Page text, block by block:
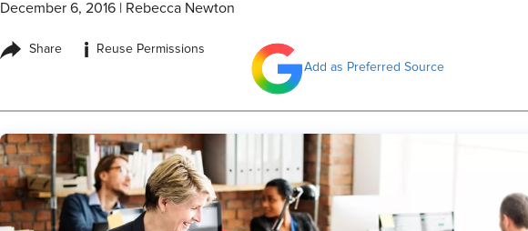
December 6, 2016 Rebecca Newton
Share i
Reuse Permissions
Add as Preferred Source